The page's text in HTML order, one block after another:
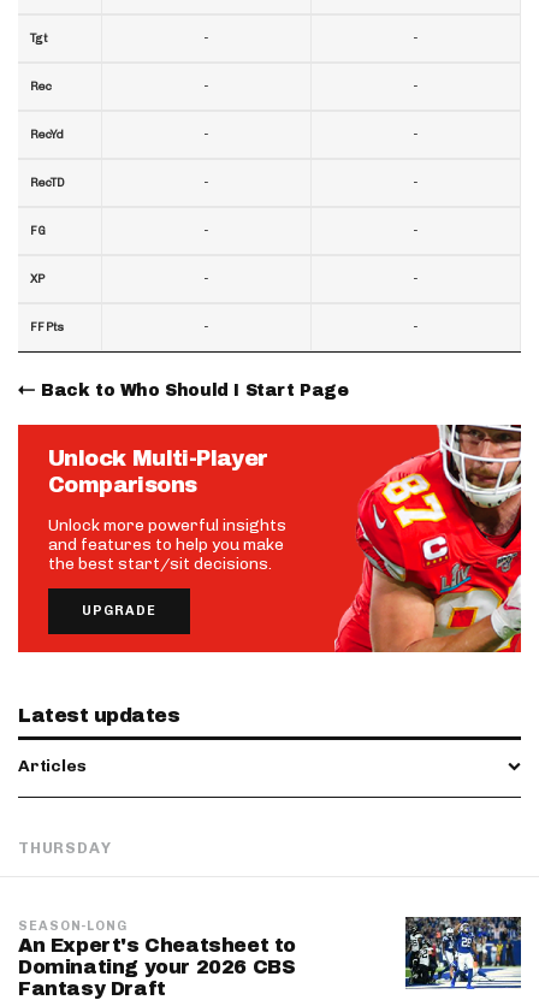
Tgt
Rec
RecYd
RecTD
FG
XP
FF Pts
-
-
-
-
-
-
-
-
-
-
-
-
-
-
Back to Who Should I Start Page
Unlock Multi-Player
Comparisons
Unlock more powerful insights
and features to help you make
the best start/sit decisions.
UPGRADE
Latest updates
Articles
THURSDAY
SEASON-LONG
An Expert's Cheatsheet to
Dominating your 2026 CBS
Fantasy Draft